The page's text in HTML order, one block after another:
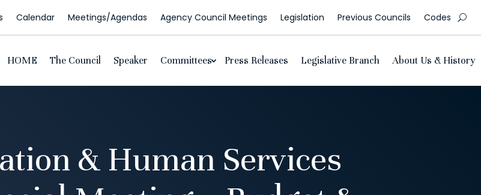
Calendar Meetings/Agendas Agency Council Meetings Legislation Previous Councils Codes
HOME The Council Speaker Committees Press Releases Legislative Branch About Us & History
& Human Services